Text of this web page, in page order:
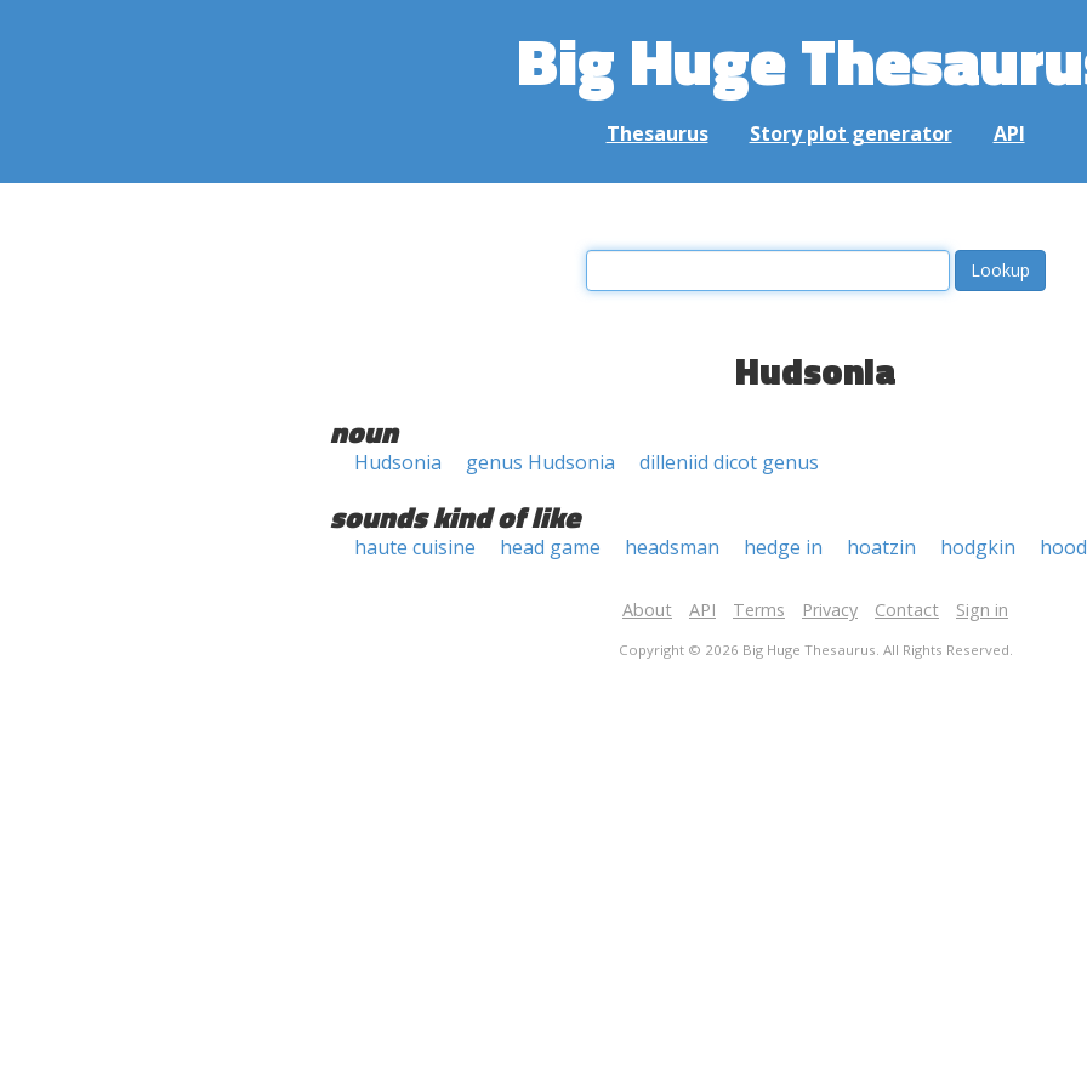
Big Huge
Thesaurus Story plot generator API
Hudsonia
noun
Hudsonia genus Hudsonia dilleniid dicot genus
sounds kind of like
haute cuisine head game headsman hedge in hoatzin hodgkin
About API Terms Privacy Contact Sign in
Copyright © 2026 Big Huge Thesaurus. All Rights Reserved.